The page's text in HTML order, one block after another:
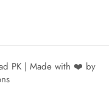
PK | Made with ❤️ by